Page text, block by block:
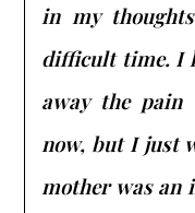
in my
difficult time. I
away the
now, but I just
mother was